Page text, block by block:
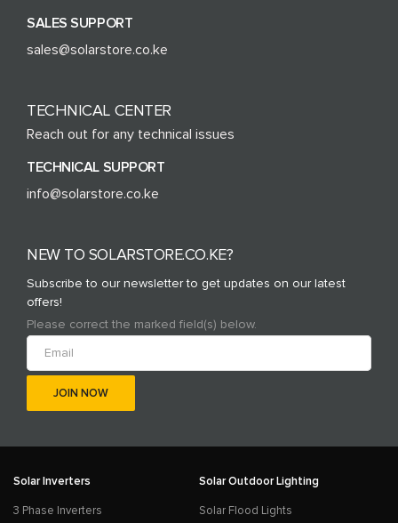
SALES SUPPORT
sales@solarstore.co.ke
TECHNICAL CENTER
Reach out for any technical issues
TECHNICAL SUPPORT
info@solarstore.co.ke
NEW TO SOLARSTORE.CO.KE?
Subscribe to our newsletter to get updates on our latest
offers!
Please correct the marked field(s) below.
Solar Inverters
3 Phase Inverters
Solar Outdoor Lighting
Solar Flood Lights